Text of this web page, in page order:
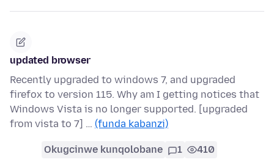
updated browser
Recently upgraded to windows 7, and upgraded
firefox to version 115. Why am I getting notices that
Windows Vista is no longer supported. [upgraded
from vista to 7] … (funda kabanzi)
Okugcinwe kunqolobane 1 410